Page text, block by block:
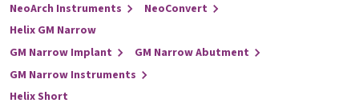
NeoArch Instruments
NeoConvert
Helix GM Narrow
GM Narrow Implant
GM Narrow Abutment
GM Narrow Instruments
Helix Short